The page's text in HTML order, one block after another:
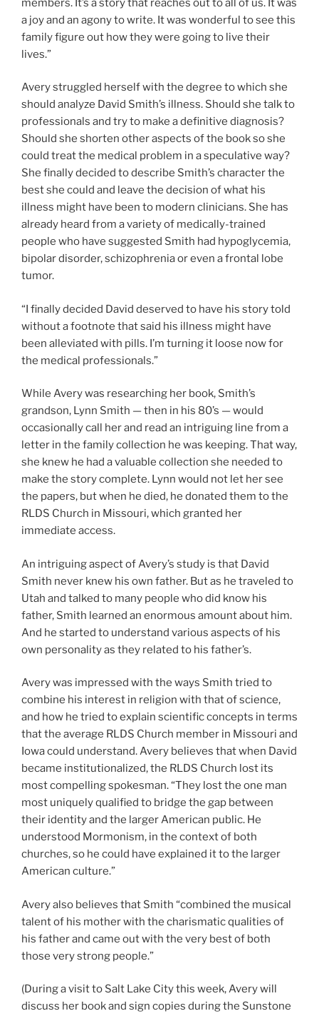
members. It’s a story that reaches out to all of us. It was
a joy and an agony to write. It was wonderful to see this
family figure out how they were going to live their
lives.”
Avery struggled herself with the degree to which she
should analyze David Smith’s illness. Should she talk to
professionals and try to make a definitive diagnosis?
Should she shorten other aspects of the book so she
could treat the medical problem in a speculative way?
She finally decided to describe Smith’s character the
best she could and leave the decision of what his
illness might have been to modern clinicians. She has
already heard from a variety of medically-trained
people who have suggested Smith had hypoglycemia,
bipolar disorder, schizophrenia or even a frontal lobe
tumor.
“I finally decided David deserved to have his story told
without a footnote that said his illness might have
been alleviated with pills. I’m turning it loose now for
the medical professionals.”
While Avery was researching her book, Smith’s
grandson, Lynn Smith — then in his 80’s — would
occasionally call her and read an intriguing line from a
letter in the family collection he was keeping. That way,
she knew he had a valuable collection she needed to
make the story complete. Lynn would not let her see
the papers, but when he died, he donated them to the
RLDS Church in Missouri, which granted her
immediate access.
An intriguing aspect of Avery’s study is that David
Smith never knew his own father. But as he traveled to
Utah and talked to many people who did know his
father, Smith learned an enormous amount about him.
And he started to understand various aspects of his
own personality as they related to his father’s.
Avery was impressed with the ways Smith tried to
combine his interest in religion with that of science,
and how he tried to explain scientific concepts in terms
that the average RLDS Church member in Missouri and
Iowa could understand. Avery believes that when David
became institutionalized, the RLDS Church lost its
most compelling spokesman. “They lost the one man
most uniquely qualified to bridge the gap between
their identity and the larger American public. He
understood Mormonism, in the context of both
churches, so he could have explained it to the larger
American culture.”
Avery also believes that Smith “combined the musical
talent of his mother with the charismatic qualities of
his father and came out with the very best of both
those very strong people.”
(During a visit to Salt Lake City this week, Avery will
discuss her book and sign copies during the Sunstone